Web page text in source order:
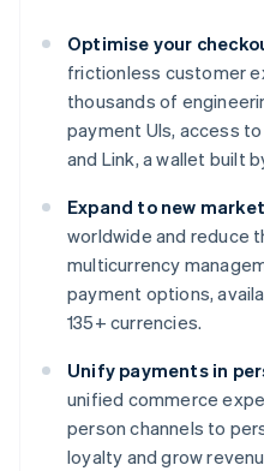
Optimise your
frictionless customer
thousands of
payment UIs, access
and Link, a wallet built
Expand to new
worldwide and reduce
multicurrency
payment options,
135+ currencies.
Unify payments in
unified commerce
person channels to
loyalty and grow